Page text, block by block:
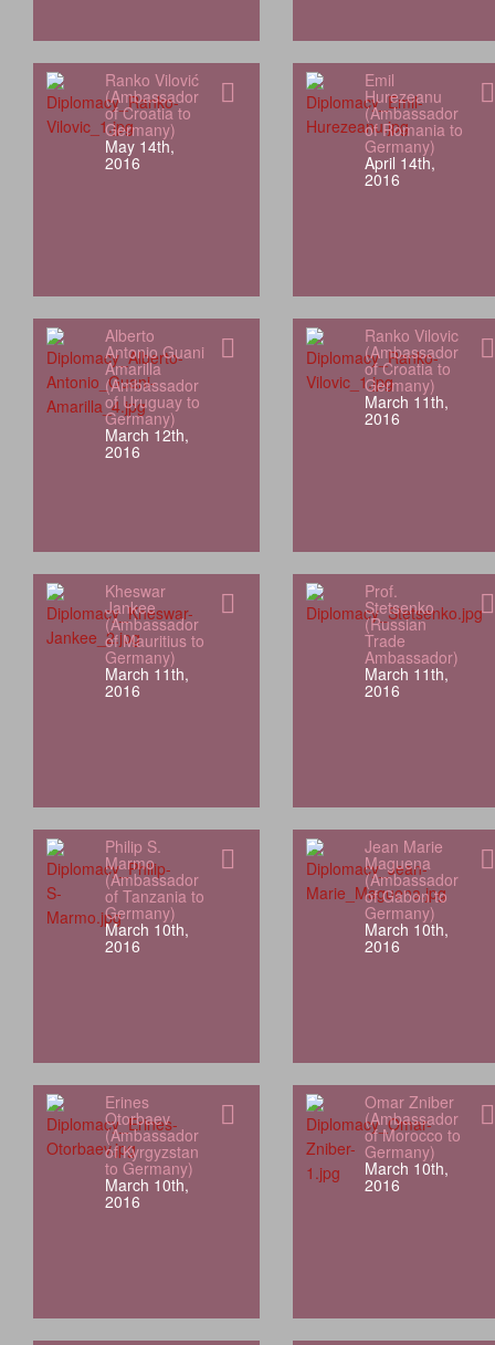
Ranko Vilović
(Ambassador
of Croatia to
Germany)
May 14th,
2016
Emil
Hurezeanu
(Ambassador
of Romania to
Germany)
April 14th,
2016
Alberto
Antonio Guani
Amarilla
(Ambassador
of Uruguay to
Germany)
March 12th,
2016
Ranko Vilovic
(Ambassador
of Croatia to
Germany)
March 11th,
2016
Kheswar
Jankee
(Ambassador
of Mauritius to
Germany)
March 11th,
2016
Prof.
Stetsenko
(Russian
Trade
Ambassador)
March 11th,
2016
Philip S.
Marmo
(Ambassador
of Tanzania to
Germany)
March 10th,
2016
Jean Marie
Maguena
(Ambassador
of Gabon to
Germany)
March 10th,
2016
Erines
Otorbaev
(Ambassador
of Kyrgyzstan
to Germany)
March 10th,
2016
Omar Zniber
(Ambassador
of Morocco to
Germany)
March 10th,
2016